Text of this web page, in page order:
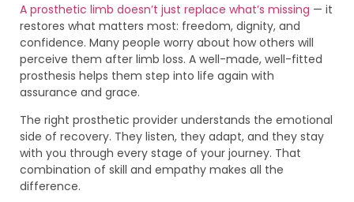
A prosthetic limb doesn’t just replace what’s missing — it
restores what matters most: freedom, dignity, and
confidence. Many people worry about how others will
perceive them after limb loss. A well-made, well-fitted
prosthesis helps them step into life again with
assurance and grace.
The right prosthetic provider understands the emotional
side of recovery. They listen, they adapt, and they stay
with you through every stage of your journey. That
combination of skill and empathy makes all the
difference.